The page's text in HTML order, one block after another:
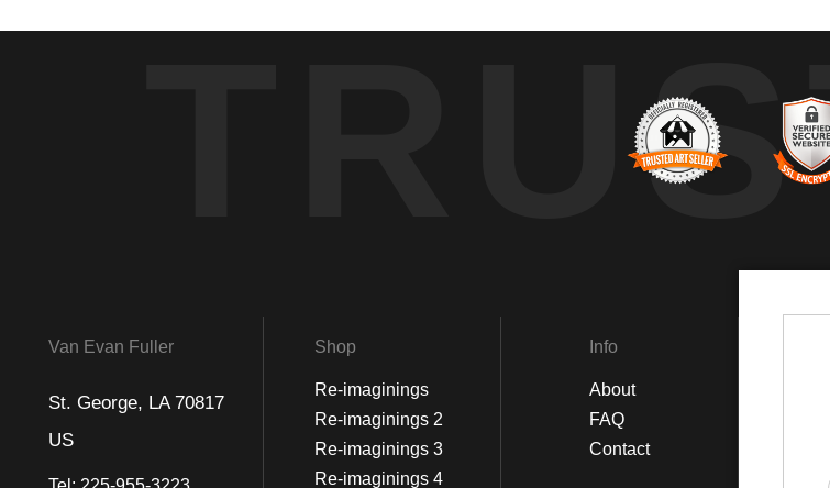
Van Evan Fuller
St. George, LA 70817
US
Shop
Re-imaginings
Re-imaginings 2
Re-imaginings 3
Re-imaginings 4
Info
About
FAQ
Contact